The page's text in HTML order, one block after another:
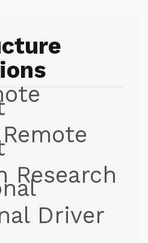
Research
Driver